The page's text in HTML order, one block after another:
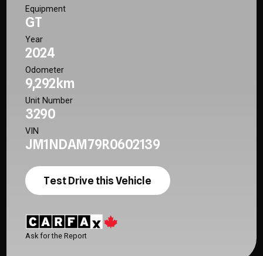
Equipment
GT
Year
2024
Odometer
9,292km
Unit Number
3290
VIN
JM1NDAM79R0602139
Test Drive this Vehicle
Ask for the Report